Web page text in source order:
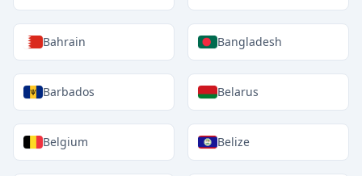
Bahrain Bangladesh
Barbados Belarus
Belgium Belize